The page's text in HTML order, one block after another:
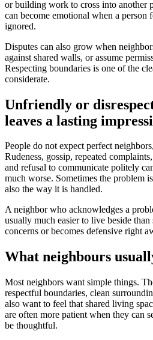
or building work to cross into another
can become emotional when a person
ignored.
Disputes can also grow when
against shared walls, or assume
Respecting boundaries is one of the
considerate.
Unfriendly or
leaves a lasting
People do not expect perfect
Rudeness, gossip, repeated
and refusal to communicate politely
much worse. Sometimes the problem
also the way it is handled.
A neighbor who acknowledges a
usually much easier to live beside
concerns or becomes defensive right
What neighbours
Most neighbors want simple things.
respectful boundaries, clean
also want to feel that shared living
are often more patient when they can
be thoughtful.